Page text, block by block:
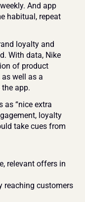
And app
habitual, repeat
loyalty and
With data, Nike
of product
well as a
app.
as “nice extra
loyalty
take cues from
relevant offers in
reaching customers